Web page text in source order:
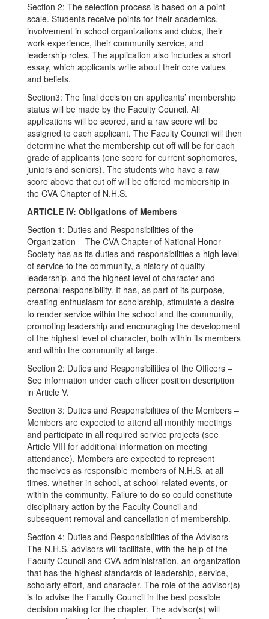
Section 2: The selection process is based on a point
scale. Students receive points for their academics,
involvement in school organizations and clubs, their
work experience, their community service, and
leadership roles. The application also includes a short
essay, which applicants write about their core values
and beliefs.
Section3: The final decision on applicants’ membership
status will be made by the Faculty Council. All
applications will be scored, and a raw score will be
assigned to each applicant. The Faculty Council will then
determine what the membership cut off will be for each
grade of applicants (one score for current sophomores,
juniors and seniors). The students who have a raw
score above that cut off will be offered membership in
the CVA Chapter of N.H.S.
ARTICLE IV: Obligations of Members
Section 1: Duties and Responsibilities of the
Organization – The CVA Chapter of National Honor
Society has as its duties and responsibilities a high level
of service to the community, a history of quality
leadership, and the highest level of character and
personal responsibility. It has, as part of its purpose,
creating enthusiasm for scholarship, stimulate a desire
to render service within the school and the community,
promoting leadership and encouraging the development
of the highest level of character, both within its members
and within the community at large.
Section 2: Duties and Responsibilities of the Officers –
See information under each officer position description
in Article V.
Section 3: Duties and Responsibilities of the Members –
Members are expected to attend all monthly meetings
and participate in all required service projects (see
Article VIII for additional information on meeting
attendance). Members are expected to represent
themselves as responsible members of N.H.S. at all
times, whether in school, at school-related events, or
within the community. Failure to do so could constitute
disciplinary action by the Faculty Council and
subsequent removal and cancellation of membership.
Section 4: Duties and Responsibilities of the Advisors –
The N.H.S. advisors will facilitate, with the help of the
Faculty Council and CVA administration, an organization
that has the highest standards of leadership, service,
scholarly effort, and character. The role of the advisor(s)
is to advise the Faculty Council in the best possible
decision making for the chapter. The advisor(s) will